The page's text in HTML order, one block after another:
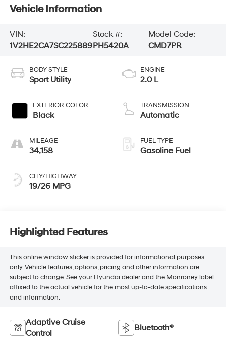
Vehicle Information
VIN:
1V2HE2CA7SC225889
Stock #:
PH5420A
Model Code:
CMD7PR
BODY STYLE
Sport Utility
EXTERIOR COLOR
Black
MILEAGE
34,158
CITY/HIGHWAY
19/26 MPG
ENGINE
2.0 L
TRANSMISSION
Automatic
FUEL TYPE
Gasoline Fuel
Highlighted Features
This online window sticker is provided for informational purposes
only. Vehicle features, options, pricing and other information are
subject to change. See your Hyundai dealer and the Monroney label
affixed to the actual vehicle for the most up-to-date specifications
and information.
Adaptive Cruise
Control
Bluetooth®